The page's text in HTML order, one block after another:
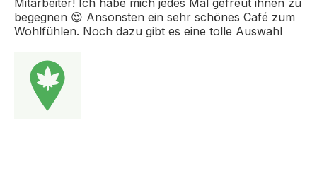
begegnen 😍 Ansonsten ein sehr schönes Café zum
Wohlfühlen. Noch dazu gibt es eine tolle Auswahl